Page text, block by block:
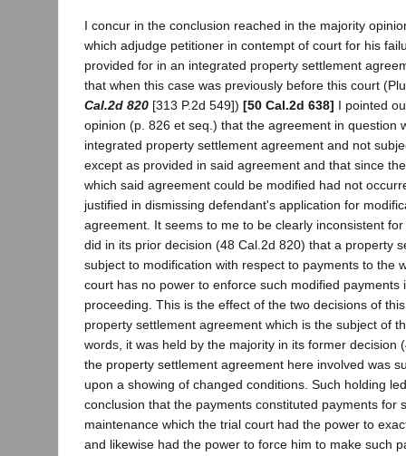
I concur in the conclusion reached in the majority
which adjudge petitioner in contempt of court for his
provided for in an integrated property settlement
that when this case was previously before this court
Cal.2d 820 [313 P.2d 549]) [50 Cal.2d 638] I pointed
opinion (p. 826 et seq.) that the agreement in question
integrated property settlement agreement and not
except as provided in said agreement and that since
which said agreement could be modified had not
justified in dismissing defendant's application for
agreement. It seems to me to be clearly inconsistent
did in its prior decision (48 Cal.2d 820) that a property
subject to modification with respect to payments to the
court has no power to enforce such modified payments
proceeding. This is the effect of the two decisions of
property settlement agreement which is the subject of
words, it was held by the majority in its former decision
the property settlement agreement here involved was
upon a showing of changed conditions. Such holding
conclusion that the payments constituted payments for
maintenance which the trial court had the power to
and likewise had the power to force him to make such